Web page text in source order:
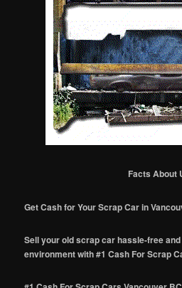
Facts About
Get Cash for Your Scrap Car in
Sell your old scrap car hassle-free
environment with #1 Cash For Scrap